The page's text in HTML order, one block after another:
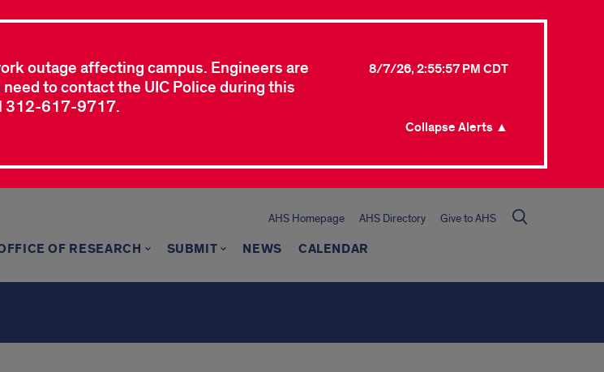
outage affecting campus. Engineers are
to contact the UIC Police during this
312-617-9717.
8/7/26, 2:55:57 PM CDT
Collapse Alerts ▲
AHS Homepage AHS Directory Give to AHS
OF RESEARCH SUBMIT NEWS CALENDAR